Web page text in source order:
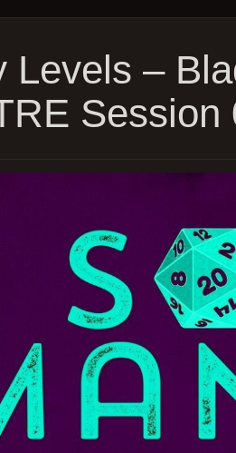
Basterds
Thread
Levels –
Session